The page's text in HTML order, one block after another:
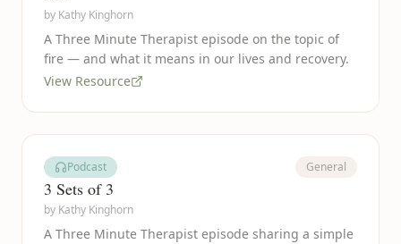
by Kathy Kinghorn
A Three Minute Therapist episode on the topic of
fire — and what it means in our lives and recovery.
View Resource
Podcast General
3 Sets of 3
by Kathy Kinghorn
A Three Minute Therapist episode sharing a simple